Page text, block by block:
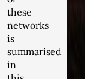
these
networks
is
summarised
in